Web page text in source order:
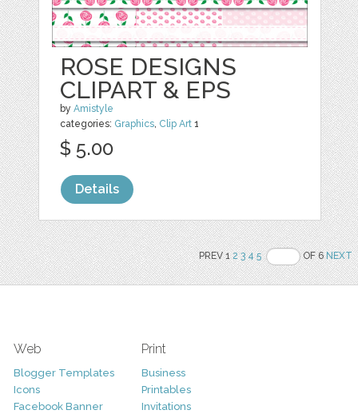
ROSE DESIGNS
CLIPART & EPS
byAmistyle
categories: Graphics, Clip Art 1
$ 5.00
Details
PREV 12 3 4 5 OF 6NEXT
Web
Blogger Templates
Icons
Facebook Banner
Print
Business
Printables
Invitations